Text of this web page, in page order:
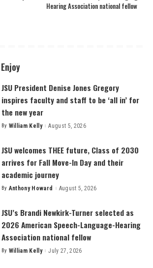
Hearing Association national fellow
JSU President Denise Jones Gregory
inspires faculty and staff to be ‘all in’ for
the new year
Posted
By William Kelly August 5, 2026
JSU welcomes THEE future, Class of 2030
arrives for Fall Move-In Day and their
academic journey
Posted
By Anthony Howard August 5, 2026
JSU’s Brandi Newkirk-Turner selected as
2026 American Speech-Language-Hearing
Association national fellow
Posted
By William Kelly July 27, 2026